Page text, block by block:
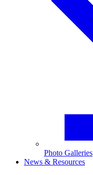
Photo Galleries
News & Resources